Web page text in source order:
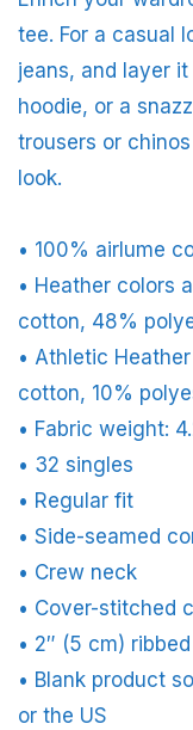
tee. For a casual
jeans, and layer
hoodie, or a
trousers or
look.
• 100% airlume
• Heather colors
cotton, 48%
• Athletic
cotton, 10%
• Fabric weight:
• 32 singles
• Regular fit
• Side-seamed
• Crew neck
• Cover-stitched
• 2″ (5 cm)
• Blank product
or the US